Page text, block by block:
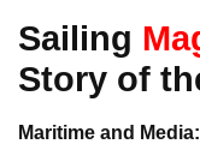
Sailing
Story of
Maritime and